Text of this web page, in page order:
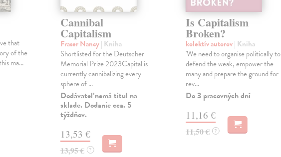
that
of the
ma...
Cannibal
Capitalism
Fraser Nancy| Kniha
Shortlisted for the Deutscher
Memorial Prize 2023Capital is
currently cannibalizing every
sphere of ...
Dodávateľ nemá titul na
sklade. Dodanie cca. 5
týždňov.
13,53 €
13,95 € ?
Is Capitalism
Broken?
kolektív autorov| Kniha
'We need to organise politically to
defend the weak, empower the
many and prepare the ground for
rev...
Do 3 pracovných dní
11,16 €
11,50 € ?